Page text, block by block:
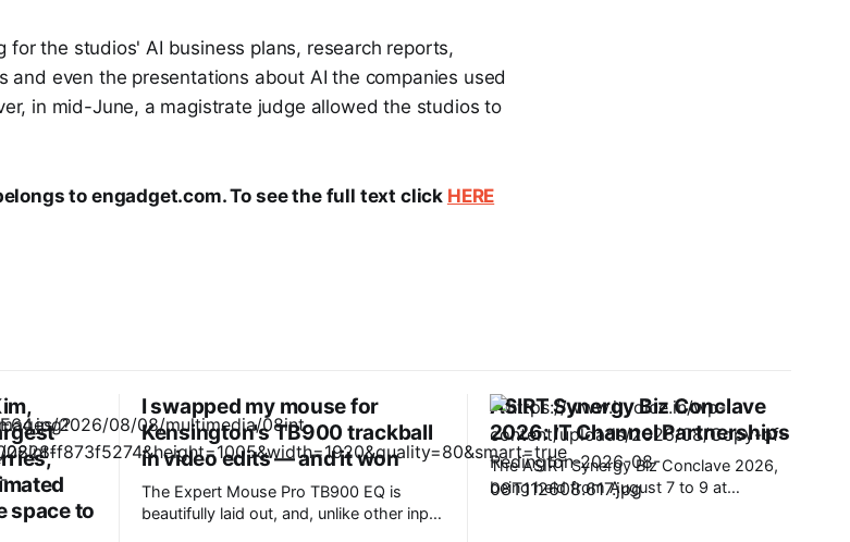
for the studios' AI business plans, research reports,
and even the presentations about AI the companies used
in mid-June, a magistrate judge allowed the studios to
to engadget.com. To see the full text click HERE
space to
I swapped my mouse for
Kensington's TB900 trackball
in video edits — and it won
The Expert Mouse Pro TB900 EQ is
beautifully laid out, and, unlike other input
ASIRT Synergy Biz Conclave
2026: IT Channel Partnerships
The ASIRT Synergy Biz Conclave 2026,
being held from August 7 to 9 at